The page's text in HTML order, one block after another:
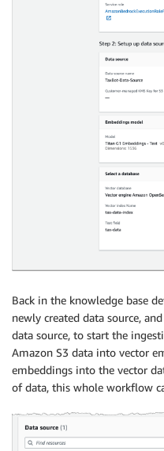
Back in the knowledge base
newly created data source,
data source, to start the
Amazon S3 data into vector
embeddings into the vector
of data, this whole workflow